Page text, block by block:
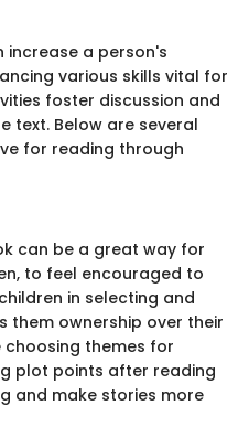
increase a person's
various skills vital for
foster discussion and
text. Below are several
for reading through
can be a great way for
to feel encouraged to
in selecting and
them ownership over their
choosing themes for
plot points after reading
and make stories more